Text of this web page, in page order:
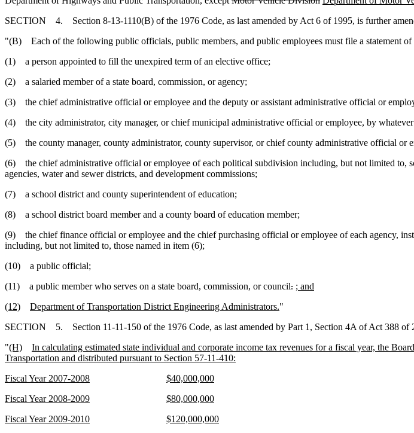
SECTION 4. Section 8-13-1110(B) of the 1976 Code, as last amended by Act 6 of 1995, is further
"(B) Each of the following public officials, public members, and public employees must file a statement
(1) a person appointed to fill the unexpired term of an elective office;
(2) a salaried member of a state board, commission, or agency;
(3) the chief administrative official or employee and the deputy or assistant administrative official or
(4) the city administrator, city manager, or chief municipal administrative official or employee, by
(5) the county manager, county administrator, county supervisor, or chief county administrative official or
(6) the chief administrative official or employee of each political subdivision including, but not limited to,
agencies, water and sewer districts, and development commissions;
(7) a school district and county superintendent of education;
(8) a school district board member and a county board of education member;
(9) the chief finance official or employee and the chief purchasing official or employee of each agency,
including, but not limited to, those named in item (6);
(10) a public official;
(11) a public member who serves on a state board, commission, or council. ; and
(12)
Department of Transportation District Engineering Administrators."
SECTION 5. Section 11-11-150 of the 1976 Code, as last amended by Part 1, Section 4A of Act 388 of
"(H)
In calculating estimated state individual and corporate income tax revenues for a fiscal year, the
Transportation and distributed pursuant to Section 57-11-410:
Fiscal Year 2007-2008
$40,000,000
Fiscal Year 2008-2009
$80,000,000
Fiscal Year 2009-2010
$120,000,000